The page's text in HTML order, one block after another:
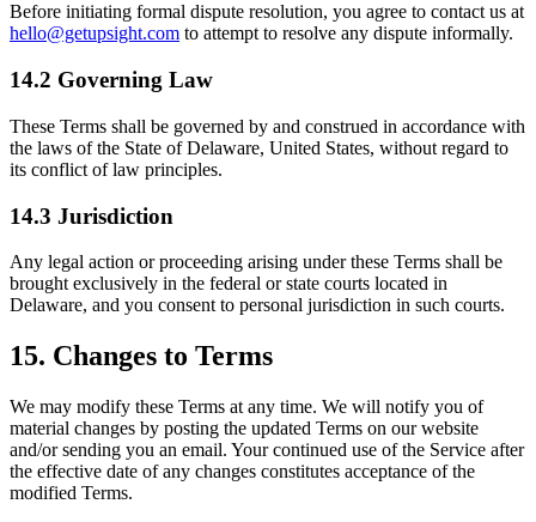
Before initiating formal dispute resolution, you agree to contact us at
hello@getupsight.com to attempt to resolve any dispute informally.
14.2 Governing Law
These Terms shall be governed by and construed in accordance with
the laws of the State of Delaware, United States, without regard to
its conflict of law principles.
14.3 Jurisdiction
Any legal action or proceeding arising under these Terms shall be
brought exclusively in the federal or state courts located in
Delaware, and you consent to personal jurisdiction in such courts.
15. Changes to Terms
We may modify these Terms at any time. We will notify you of
material changes by posting the updated Terms on our website
and/or sending you an email. Your continued use of the Service after
the effective date of any changes constitutes acceptance of the
modified Terms.